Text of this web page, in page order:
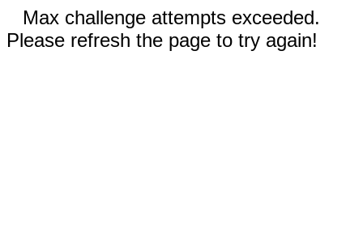
Max challenge attempts exceeded.
Please refresh the page to try again!